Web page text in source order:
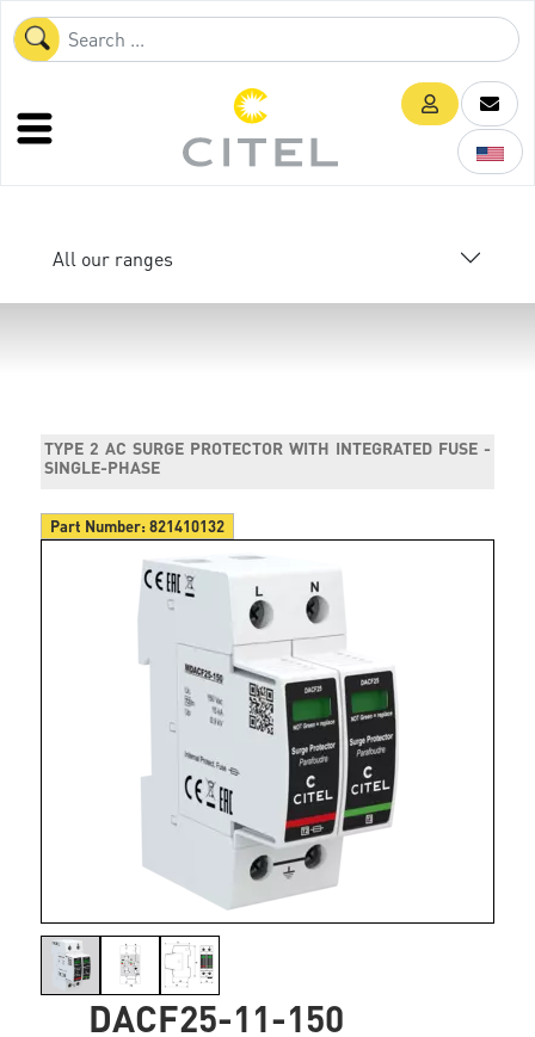
All our ranges
TYPE 2 AC SURGE PROTECTOR WITH INTEGRATED FUSE -
SINGLE-PHASE
Part Number:821410132
DACF25-11-150